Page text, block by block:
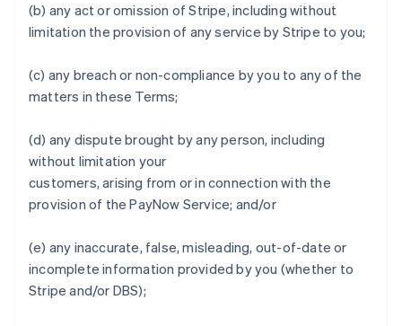
(b) any act or omission of Stripe, including without
limitation the provision of any service by Stripe to you;
(c) any breach or non-compliance by you to any of the
matters in these Terms;
(d) any dispute brought by any person, including
without limitation your
customers, arising from or in connection with the
provision of the PayNow Service; and/or
(e) any inaccurate, false, misleading, out-of-date or
incomplete information provided by you (whether to
Stripe and/or DBS);
Denmark
English
English
Finland
France
Français
Germany
DeutschEnglish
Gibraltar
Greece
English
Hong Kong SAR, China
English简体中文